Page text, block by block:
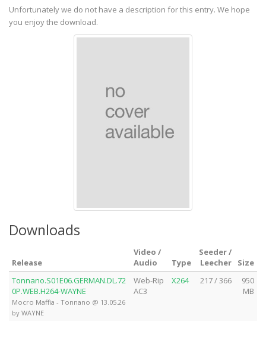
Unfortunately we do not have a description for this entry. We hope
you enjoy the download.
Downloads
Release
Video /
Audio
Type
Seeder /
Leecher
Size
Tonnano.S01E06.GERMAN.DL.72
0P.WEB.H264-WAYNE
Mocro Maffia - Tonnano @ 13.05.26
by WAYNE
Web-Rip
AC3
X264 217 / 366
950
MB